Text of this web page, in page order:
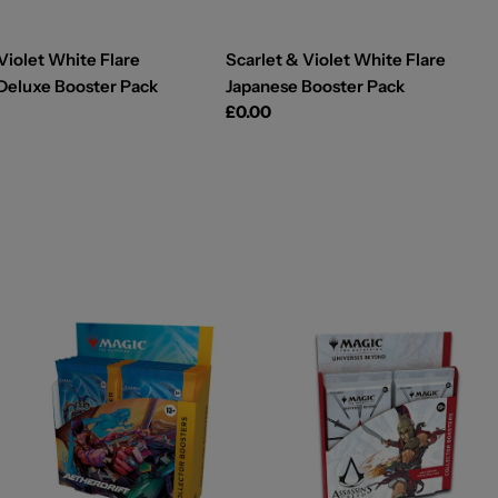
White Flare
Deluxe Booster Pack
Scarlet & Violet White Flare
Japanese Booster Pack
Regular
£0.00